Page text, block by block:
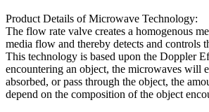
Product Details of Microwave Technology:
The flow rate valve creates a homogenous
media flow and thereby detects and controls
This technology is based upon the Doppler
encountering an object, the microwaves will
absorbed, or pass through the object, the
depend on the composition of the object